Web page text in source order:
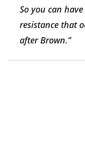
So you can
resistance that
after Brown.”